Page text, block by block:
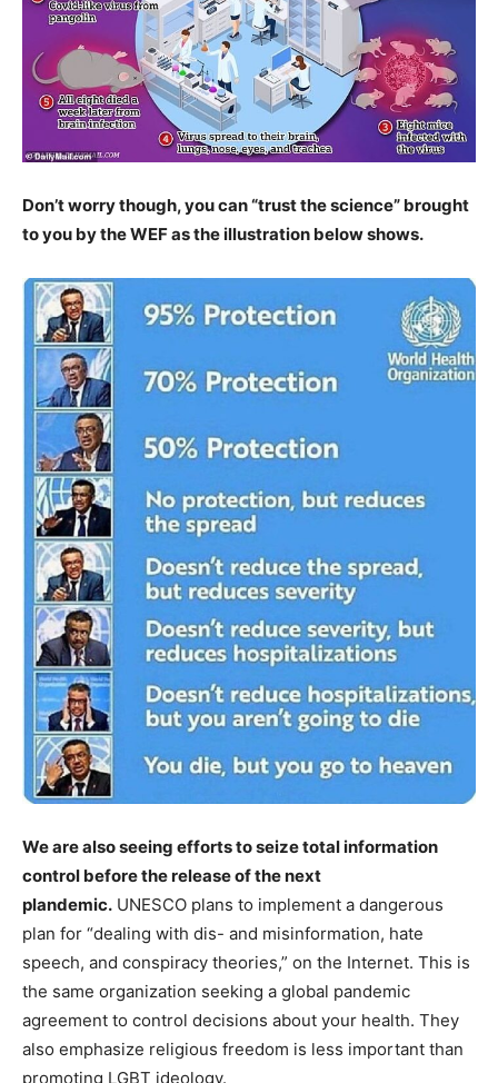
Don’t worry though, you can “trust the science” brought
to you by the WEF as the illustration below shows.
We are also seeing efforts to seize total information
control before the release of the next
plandemic. UNESCO plans to implement a dangerous
plan for “dealing with dis- and misinformation, hate
speech, and conspiracy theories,” on the Internet. This is
the same organization seeking a global pandemic
agreement to control decisions about your health. They
also emphasize religious freedom is less important than
promoting LGBT ideology.